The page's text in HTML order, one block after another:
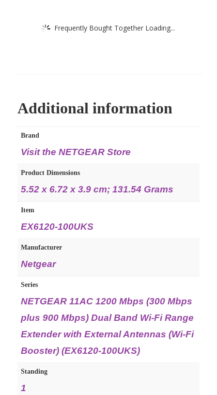
Frequently Bought Together Loading...
Additional information
Brand
Visit the NETGEAR Store
Product Dimensions
‎5.52 x 6.72 x 3.9 cm; 131.54 Grams
Item
‎EX6120-100UKS
Manufacturer
‎Netgear
Series
‎NETGEAR 11AC 1200 Mbps (300 Mbps
plus 900 Mbps) Dual Band Wi-Fi Range
Extender with External Antennas (Wi-Fi
Booster) (EX6120-100UKS)
Standing
‎1